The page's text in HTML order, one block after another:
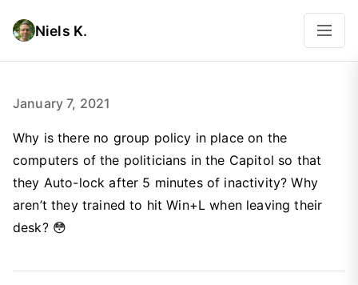
Niels K.
January 7, 2021
Why is there no group policy in place on the
computers of the politicians in the Capitol so that
they Auto-lock after 5 minutes of inactivity? Why
aren’t they trained to hit Win+L when leaving their
desk? 😳